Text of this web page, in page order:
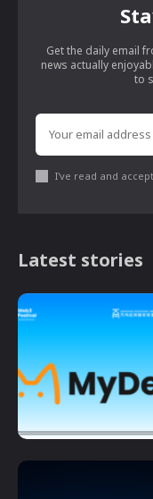
Get the daily email
news actually
to
I've read and
Latest stories